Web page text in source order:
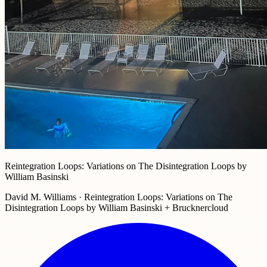
Reintegration Loops: Variations on The Disintegration Loops by
William Basinski
David M. Williams · Reintegration Loops: Variations on The
Disintegration Loops by William Basinski + Brucknercloud